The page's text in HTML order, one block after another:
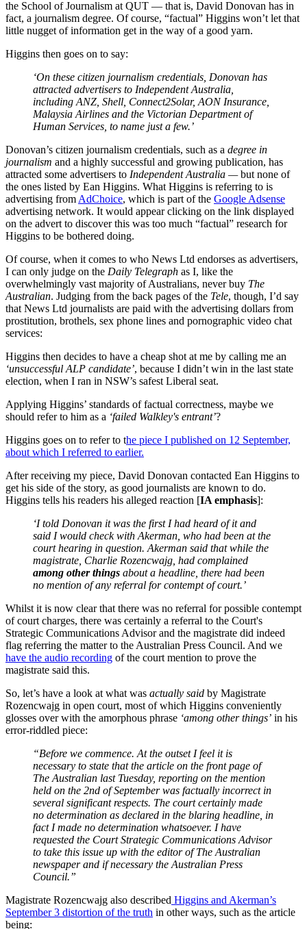
the School of Journalism at QUT — that is, David Donovan has in
fact, a journalism degree. Of course, “factual” Higgins won’t let that
little nugget of information get in the way of a good yarn.
Higgins then goes on to say:
‘On these citizen journalism credentials, Donovan has
attracted advertisers to Independent Australia,
including ANZ, Shell, Connect2Solar, AON Insurance,
Malaysia Airlines and the Victorian Department of
Human Services, to name just a few.’
Donovan’s citizen journalism credentials, such as a degree in
journalism and a highly successful and growing publication, has
attracted some advertisers to Independent Australia —but none of
the ones listed by Ean Higgins. What Higgins is referring to is
advertising from AdChoice, which is part of the Google Adsense
advertising network. It would appear clicking on the link displayed
on the advert to discover this was too much “factual” research for
Higgins to be bothered doing.
Of course, when it comes to who News Ltd endorses as advertisers,
I can only judge on the Daily Telegraph as I, like the
overwhelmingly vast majority of Australians, never buy The
Australian. Judging from the back pages of the Tele, though, I’d say
that News Ltd journalists are paid with the advertising dollars from
prostitution, brothels, sex phone lines and pornographic video chat
services:
Higgins then decides to have a cheap shot at me by calling me an
‘unsuccessful ALP candidate’, because I didn’t win in the last state
election, when I ran in NSW’s safest Liberal seat.
Applying Higgins’ standards of factual correctness, maybe we
should refer to him as a ‘failed Walkley's entrant’?
Higgins goes on to refer to the piece I published on 12 September,
about which I referred to earlier.
After receiving my piece, David Donovan contacted Ean Higgins to
get his side of the story, as good journalists are known to do.
Higgins tells his readers his alleged reaction [IA emphasis]:
‘I told Donovan it was the first I had heard of it and
said I would check with Akerman, who had been at the
court hearing in question. Akerman said that while the
magistrate, Charlie Rozencwajg, had complained
among other things about a headline, there had been
no mention of any referral for contempt of court.’
Whilst it is now clear that there was no referral for possible contempt
of court charges, there was certainly a referral to the Court's
Strategic Communications Advisor and the magistrate did indeed
flag referring the matter to the Australian Press Council. And we
have the audio recording of the court mention to prove the
magistrate said this.
So, let’s have a look at what was actually said by Magistrate
Rozencwajg in open court, most of which Higgins conveniently
glosses over with the amorphous phrase ‘among other things’ in his
error-riddled piece:
“Before we commence. At the outset I feel it is
necessary to state that the article on the front page of
The Australian last Tuesday, reporting on the mention
held on the 2nd of September was factually incorrect in
several significant respects. The court certainly made
no determination as declared in the blaring headline, in
fact I made no determination whatsoever. I have
requested the Court Strategic Communications Advisor
to take this issue up with the editor of The Australian
newspaper and if necessary the Australian Press
Council.”
Magistrate Rozencwajg also described Higgins and Akerman’s
September 3 distortion of the truth in other ways, such as the article
being: